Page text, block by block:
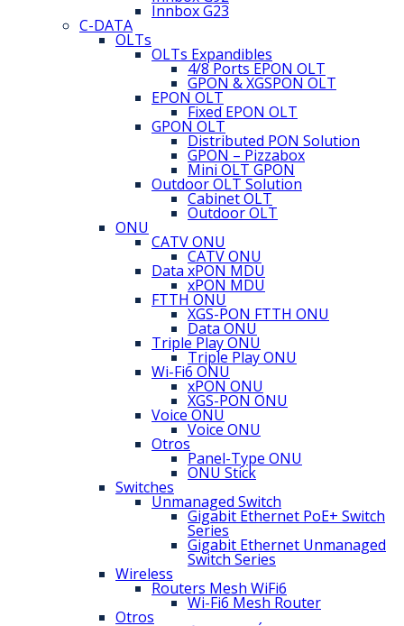
Innbox G23
C-DATA
OLTs
OLTs Expandibles
4/8 Ports EPON OLT
GPON & XGSPON OLT
EPON OLT
Fixed EPON OLT
GPON OLT
Distributed PON Solution
GPON – Pizzabox
Mini OLT GPON
Outdoor OLT Solution
Cabinet OLT
Outdoor OLT
ONU
CATV ONU
CATV ONU
Data xPON MDU
xPON MDU
FTTH ONU
XGS-PON FTTH ONU
Data ONU
Triple Play ONU
Triple Play ONU
Wi-Fi6 ONU
xPON ONU
XGS-PON ONU
Voice ONU
Voice ONU
Otros
Panel-Type ONU
ONU Stick
Switches
Unmanaged Switch
Gigabit Ethernet PoE+ Switch
Series
Gigabit Ethernet Unmanaged
Switch Series
Wireless
Routers Mesh WiFi6
Wi-Fi6 Mesh Router
Otros